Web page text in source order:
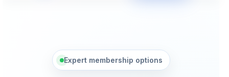
Expert membership options